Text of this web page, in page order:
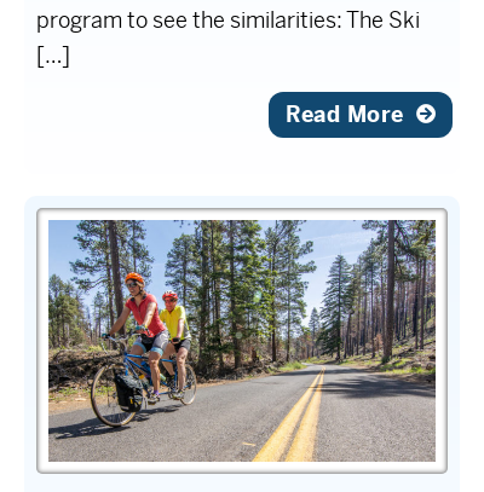
program to see the similarities: The Ski
[…]
Read More